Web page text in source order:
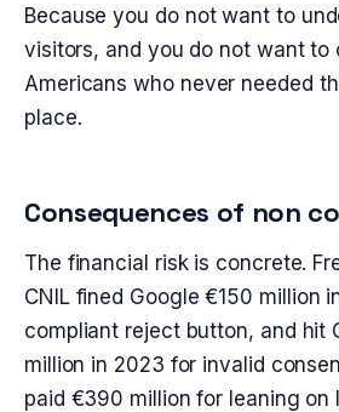
Because you do not want to
visitors, and you do not want to
Americans who never needed
place.
Consequences of non
The financial risk is concrete.
CNIL fined Google €150 million
compliant reject button, and hit
million in 2023 for invalid
paid €390 million for leaning